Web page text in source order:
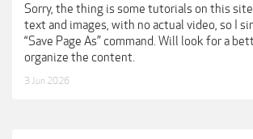
temporarily removed your links until you can get a
what you've provided so as not to have other forum
confused about what they've just downloaded.
Sorry, the thing is some tutorials on this
text and images, with no actual video, so I
“Save Page As” command. Will look for a
organize the content.
3 Jun 2026